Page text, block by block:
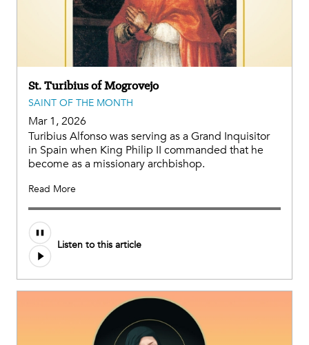
St. Turibius of Mogrovejo
SAINT OF THE MONTH
Mar 1, 2026
Turibius Alfonso was serving as a Grand Inquisitor
in Spain when King Philip II commanded that he
become as a missionary archbishop.
Read More
Listen to this article